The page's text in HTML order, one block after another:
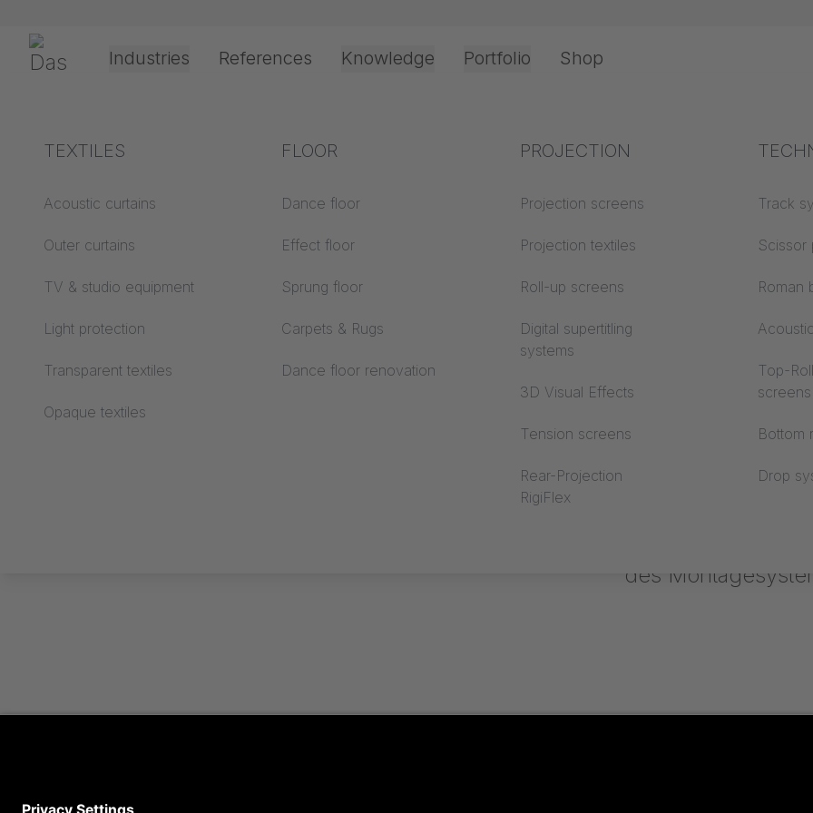
Gerriets Industries
Theater & Culture
Event &
Office & Interior
References Knowledge
Explanation of terms
Acoustics ABC
Floor ABC
Projection screens
Processing &
technology
Drive types
Projection film
Rope guide types
Industry knowledge
Textile knowledge
Acoustic knowledge
Projection knowledge
Fire
Building
Portfolio
TEXTILES
Acoustic curtains
Outer curtains
TV & studio equipment
Light protection
Transparent textiles
Opaque textiles
FLOOR
Dance floor
Effect floor
Sprung floor
Carpets & Rugs
Dance floor renovation
PROJECTION
Projection screens
Projection textiles
Roll-up screens
Digital supertitling
systems
3D Visual Effects
Tension screens
Rear-Projection
RigiFlex
Track
Scissor
Roman
Top-
screens
Bottom
Drop
Shop
New & innovative: Test
experience now!